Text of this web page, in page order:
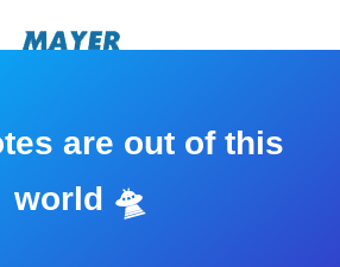
are out of this
world 🛸